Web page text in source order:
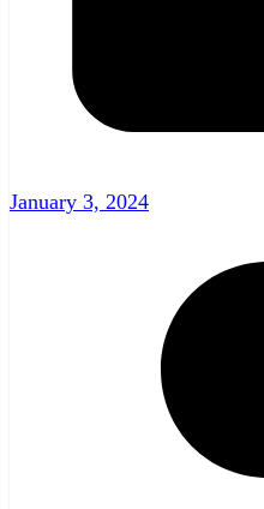
January 3, 2024